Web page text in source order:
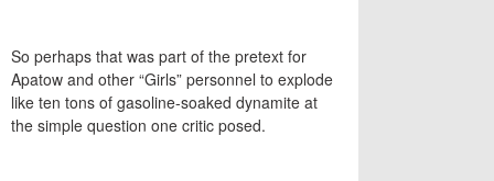
So perhaps that was part of the pretext for
Apatow and other “Girls” personnel to explode
like ten tons of gasoline-soaked dynamite at
the simple question one critic posed.